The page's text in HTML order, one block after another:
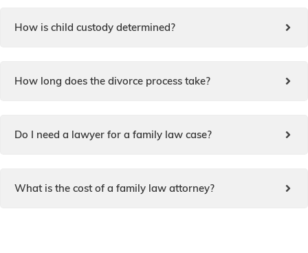
How is child custody determined?
How long does the divorce process take?
Do I need a lawyer for a family law case?
What is the cost of a family law attorney?